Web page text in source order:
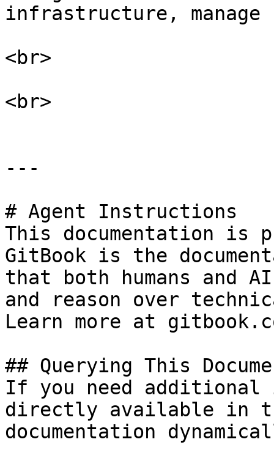
infrastructure, manage
<br>
<br>
---
# Agent Instructions
This documentation is
GitBook is the
that both humans and
and reason over
Learn more at
## Querying This
If you need
directly available in
documentation